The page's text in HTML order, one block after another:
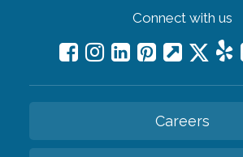
Connect with us
Careers